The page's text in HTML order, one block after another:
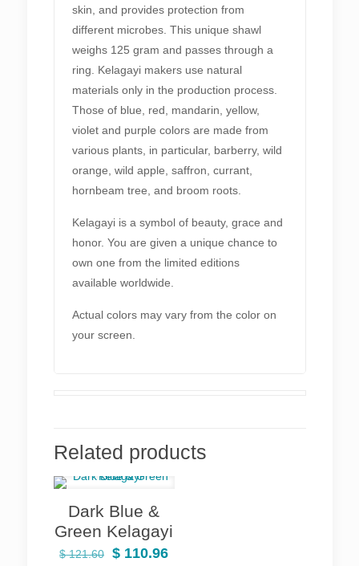
skin, and provides protection from
different microbes. This unique shawl
weighs 125 gram and passes through a
ring. Kelagayi makers use natural
materials only in the production process.
Those of blue, red, mandarin, yellow,
violet and purple colors are made from
various plants, in particular, barberry, wild
orange, wild apple, saffron, currant,
hornbeam tree, and broom roots.
Kelagayi is a symbol of beauty, grace and
honor. You are given a unique chance to
own one from the limited editions
available worldwide.
Actual colors may vary from the color on
your screen.
Related products
Dark Blue &
Green Kelagayi
$121.60
Original
$ 110.96Current